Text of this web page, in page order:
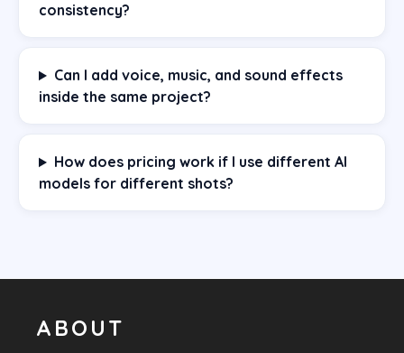
consistency?
Can I add voice, music, and sound effects
inside the same project?
How does pricing work if I use different AI
models for different shots?
ABOUT